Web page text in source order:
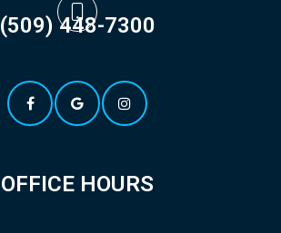
(509) 448-7300
OFFICE HOURS